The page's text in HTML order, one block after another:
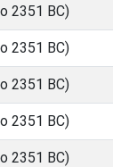
2351 BC)
2351 BC)
2351 BC)
2351 BC)
2351 BC)